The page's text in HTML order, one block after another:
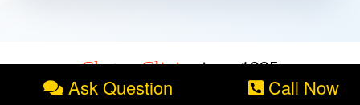
Chetan Clinicsince:1995
Ask Question Call Now